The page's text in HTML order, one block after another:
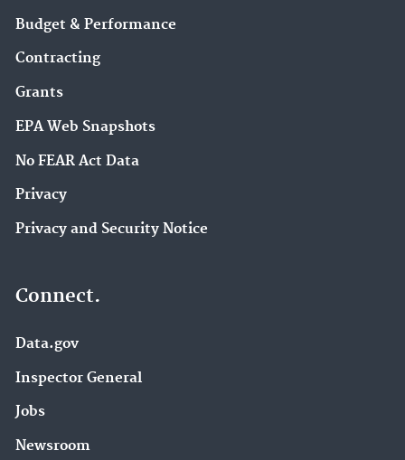
Budget & Performance
Contracting
Grants
EPA Web Snapshots
No FEAR Act Data
Privacy
Privacy and Security Notice
Connect.
Data.gov
Inspector General
Jobs
Newsroom